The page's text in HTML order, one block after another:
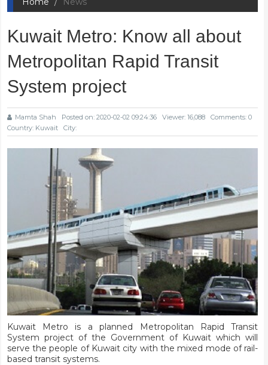
Kuwait Metro: Know all about
Metropolitan Rapid Transit
System project
Mamta Shah Posted on: 2020-02-02 09:24:36 Viewer: 16,088
Comments: 0
Country: Kuwait
City:
Kuwait Metro is a planned Metropolitan Rapid Transit
System project of the Government of Kuwait which will
serve the people of Kuwait city with the mixed mode of rail-
based transit systems.